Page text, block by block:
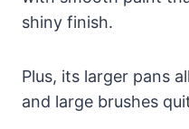
shiny finish.
Plus, its larger pans
and large brushes